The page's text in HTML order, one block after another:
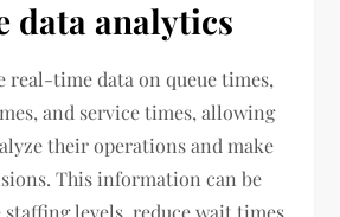
data analytics
real-time data on queue times,
and service times, allowing
their operations and make
This information can be
levels, reduce wait times,